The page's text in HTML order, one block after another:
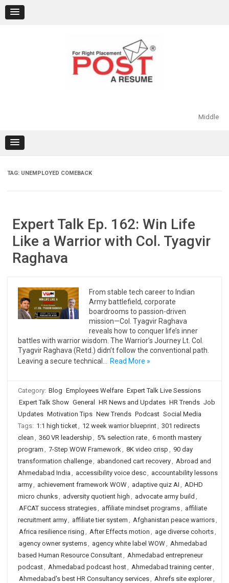
content
Middle
TAG: UNEMPLOYED COMEBACK
Expert Talk Ep. 162: Win Life
Like a Warrior with Col. Tyagvir
Raghava
From stable tech career to Indian
Army battlefield, corporate
boardrooms to passion-driven
mission—Col. Tyagvir Raghava
reveals how to conquer life’s inner
battles with warrior wisdom. The Warrior’s Journey Lt. Col.
Tyagvir Raghava (Retd.) didn’t follow the conventional path.
Leaving a secure technical…
Read More »
Category: Blog Employees Welfare Expert Talk Live Sessions
Expert Talk Show General HR News and Updates HR Trends Job
Updates Motivation Tips New Trends Podcast Social Media
Tags: 1:1 high ticket, 12 week warrior blueprint, 301 redirects
clean , 360 VR leadership , 5% selection rate, 6 month mastery
program , 7-Step WOW Framework, 8K video crisp , 90 day
transformation challenge, abandoned cart recovery, Abroad and
Ahmedabad India , accessibility voice desc, accountability lessons
army, achievement framework WOW, adaptive quiz AI , ADHD
micro chunks, adversity quotient high , advocate army build ,
AFCAT success strategies, affiliate mindset programs, affiliate
recruitment army, affiliate tier system , Afghanistan peace warriors,
Africa resilience rising , After Effects motion , age diverse cohorts,
agency owner systems, agency white label WOW, Ahmedabad
based Human Resource Consultant, Ahmedabad entrepreneur
podcast, Ahmedabad podcast host, Ahmedabad training center,
Ahmedabad's best HR Consultancy services, Ahrefs site explorer,